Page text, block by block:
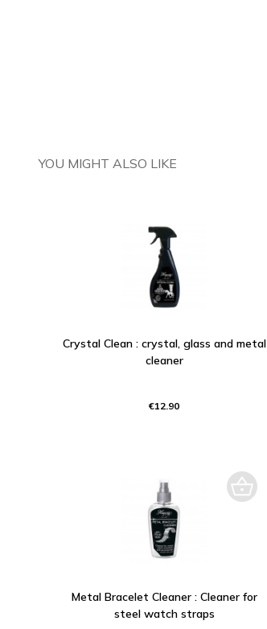
YOU MIGHT ALSO LIKE
Crystal Clean : crystal, glass and metal
cleaner
€12.90
Metal Bracelet Cleaner : Cleaner for
steel watch straps